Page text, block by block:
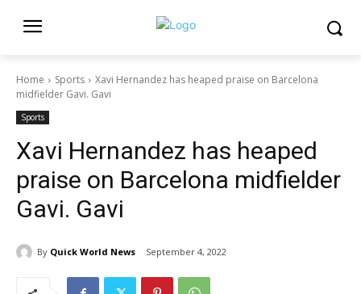
Home Sports
Xavi Hernandez has heaped praise on Barcelona
midfielder Gavi. Gavi
Sports
Xavi Hernandez has heaped
praise on Barcelona midfielder
Gavi. Gavi
By Quick World News September 4, 2022